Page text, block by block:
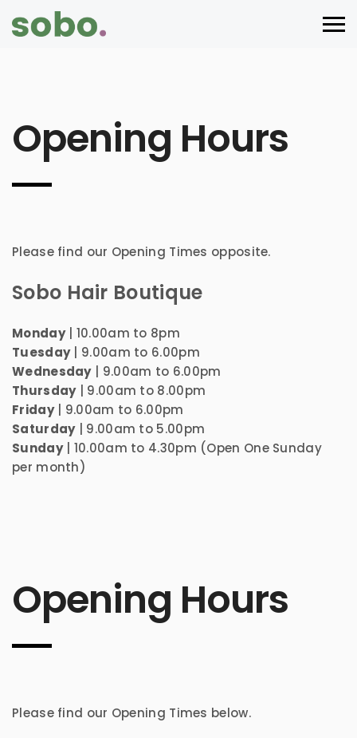
Opening Hours
Please find our Opening Times opposite.
Sobo Hair Boutique
Monday| 10.00am to 8pm
Tuesday| 9.00am to 6.00pm
Wednesday| 9.00am to 6.00pm
Thursday| 9.00am to 8.00pm
Friday| 9.00am to 6.00pm
Saturday| 9.00am to 5.00pm
Sunday| 10.00am to 4.30pm (Open One Sunday
per month)
Opening Hours
Please find our Opening Times below.